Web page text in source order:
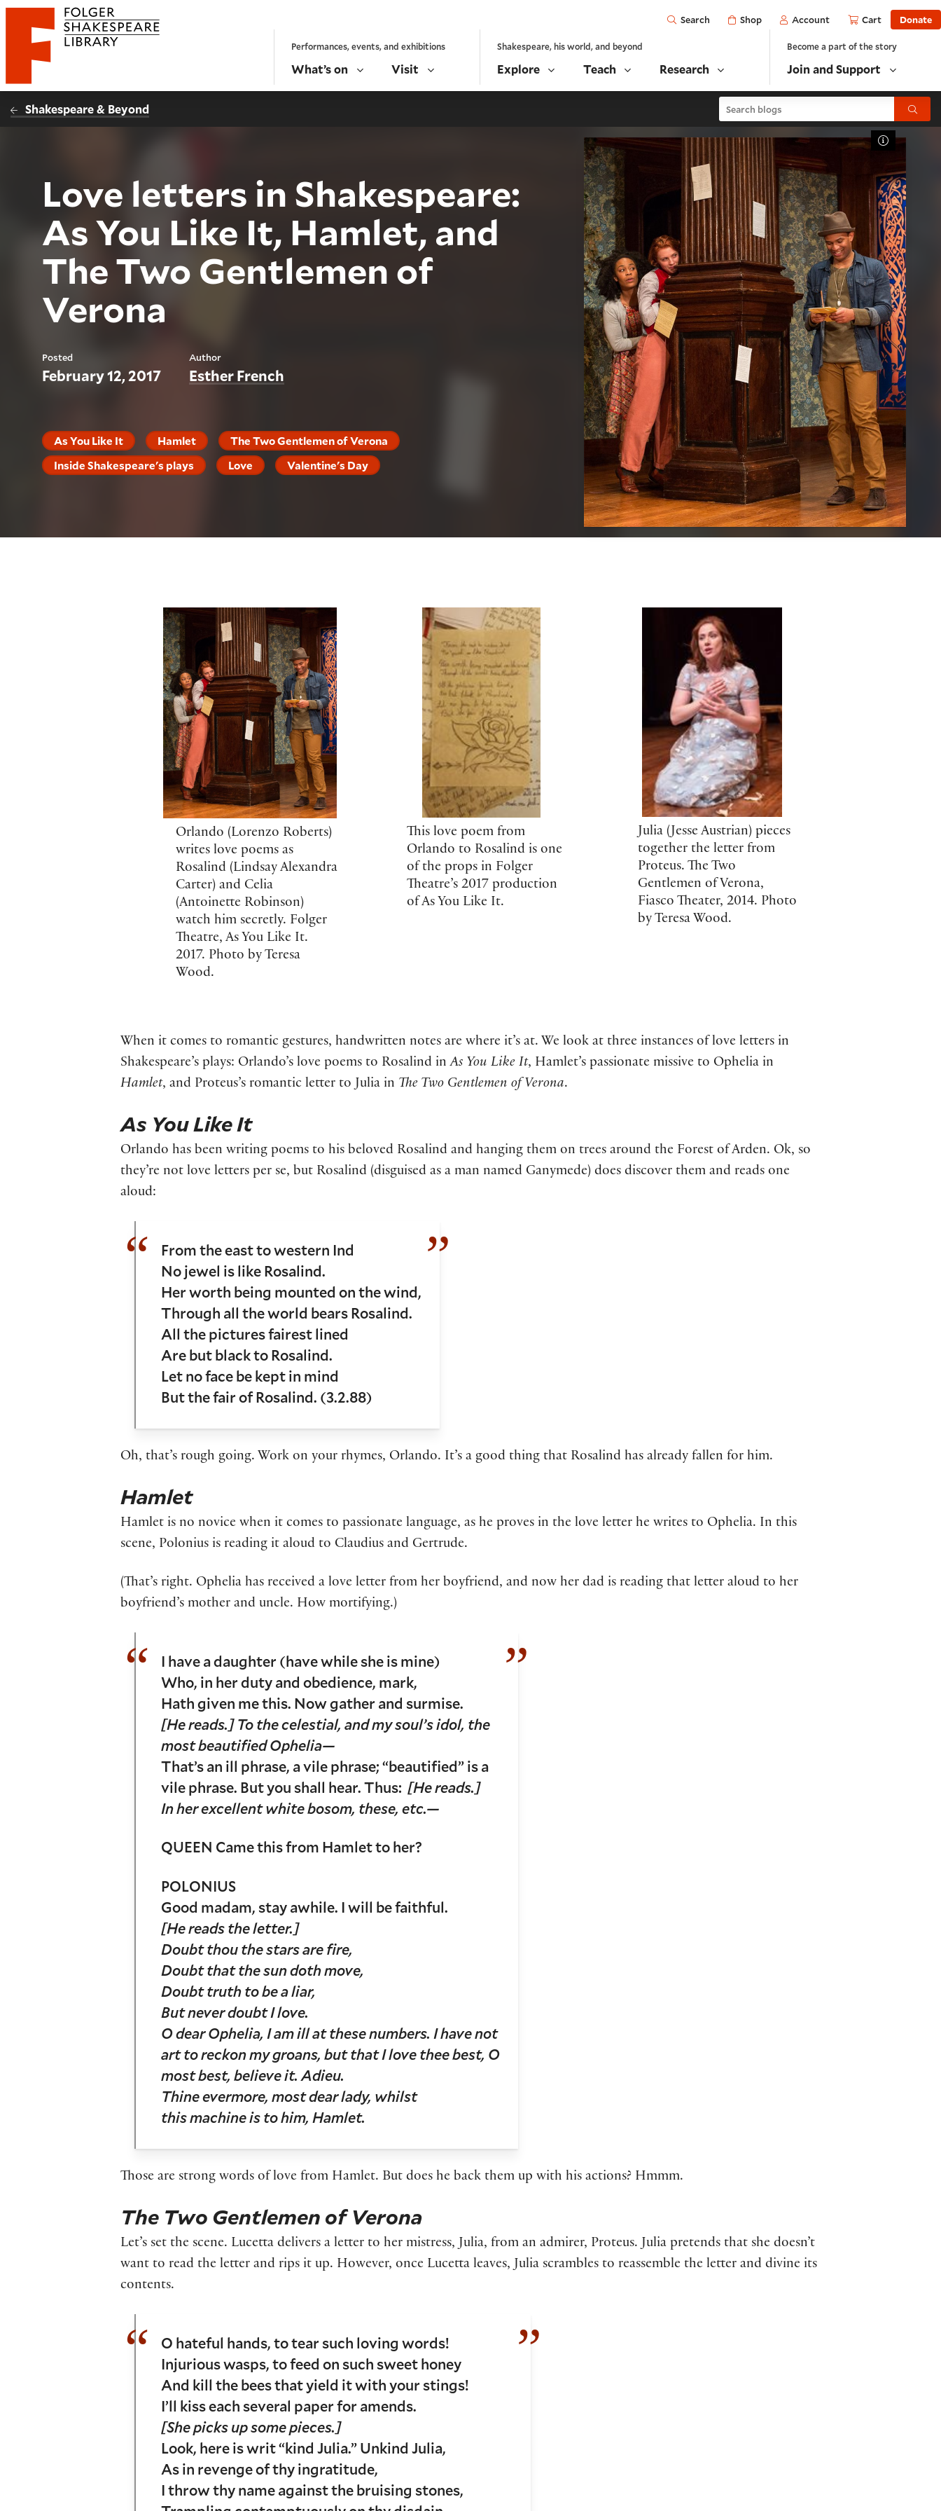
Website navigation
Folger Shakespeare Library - Home
Open
Search Shop Account Cart Donate
Performances, events, and exhibitions
What’s on Visit
Shakespeare, his world, and beyond
Explore Teach Research
Become a part of the story
Join and Support
Shakespeare & Beyond Search blogs Submit
Love letters in Shakespeare:
As You Like It, Hamlet, and
The Two Gentlemen of
Verona
Posted
February 12, 2017
Author
Esther French
As You Like It Hamlet
The Two Gentlemen of Verona
Inside Shakespeare's plays
Love Valentine's Day
Toggle
Orlando (Lorenzo Roberts)
writes love poems as
Rosalind (Lindsay Alexandra
Carter) and Celia
(Antoinette Robinson)
watch him secretly. Folger
Theatre, As You Like It.
2017. Photo by Teresa
Wood.
This love poem from
Orlando to Rosalind is one
of the props in Folger
Theatre’s 2017 production
of As You Like It.
Julia (Jesse Austrian) pieces
together the letter from
Proteus. The Two
Gentlemen of Verona,
Fiasco Theater, 2014. Photo
by Teresa Wood.
When it comes to romantic gestures, handwritten notes are where it’s at. We look at three instances of love letters in
Shakespeare’s plays: Orlando’s love poems to Rosalind inAs You Like It, Hamlet’s passionate missive to Ophelia in
Hamlet, and Proteus’s romantic letter to Julia in The Two Gentlemen of Verona.
As You Like It
Orlando has been writing poems to his beloved Rosalind and hanging them on trees around the Forest of Arden. Ok, so
they’re not love letters per se, but Rosalind (disguised as a man named Ganymede) does discover them and reads one
aloud:
From the east to western Ind
No jewel is like Rosalind.
Her worth being mounted on the wind,
Through all the world bears Rosalind.
All the pictures fairest lined
Are but black to Rosalind.
Let no face be kept in mind
But the fair of Rosalind. (3.2.88)
Oh, that’s rough going. Work on your rhymes, Orlando. It’s a good thing that Rosalind has already fallen for him.
Hamlet
Hamlet is no novice when it comes to passionate language, as he proves in the love letter he writes to Ophelia. In this
scene, Polonius is reading it aloud to Claudius and Gertrude.
(That’s right. Ophelia has received a love letter from her boyfriend, and now her dad is reading that letter aloud to her
boyfriend’s mother and uncle. How mortifying.)
I have a daughter (have while she is mine)
Who, in her duty and obedience, mark,
Hath given me this. Now gather and surmise.
[He reads.] To the celestial, and my soul’s idol, the
most beautified Ophelia—
That’s an ill phrase, a vile phrase; “beautified” is a
vile phrase. But you shall hear. Thus: [He reads.]
In her excellent white bosom, these, etc.—
QUEEN Came this from Hamlet to her?
POLONIUS
Good madam, stay awhile. I will be faithful.
[He reads the letter.]
Doubt thou the stars are fire,
Doubt that the sun doth move,
Doubt truth to be a liar,
But never doubt I love.
O dear Ophelia, I am ill at these numbers. I have not
art to reckon my groans, but that I love thee best, O
most best, believe it. Adieu.
Thine evermore, most dear lady, whilst
this machine is to him, Hamlet.
Those are strong words of love from Hamlet. But does he back them up with his actions? Hmmm.
The Two Gentlemen of Verona
Let’s set the scene. Lucetta delivers a letter to her mistress, Julia, from an admirer, Proteus. Julia pretends that she doesn’t
want to read the letter and rips it up. However, once Lucetta leaves, Julia scrambles to reassemble the letter and divine its
contents.
O hateful hands, to tear such loving words!
Injurious wasps, to feed on such sweet honey
And kill the bees that yield it with your stings!
I’ll kiss each several paper for amends.
[She picks up some pieces.]
Look, here is writ “kind Julia.” Unkind Julia,
As in revenge of thy ingratitude,
I throw thy name against the bruising stones,